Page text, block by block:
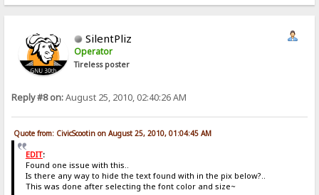
SilentPliz
Operator
Tireless poster
Reply #8 on:August 25, 2010, 02:40:26 AM
Quote from: CivicScootin on August 25, 2010, 01:04:45 AM
EDIT:
Found one issue with this..
Is there any way to hide the text found with in the pix below?..
This was done after selecting the font color and size~